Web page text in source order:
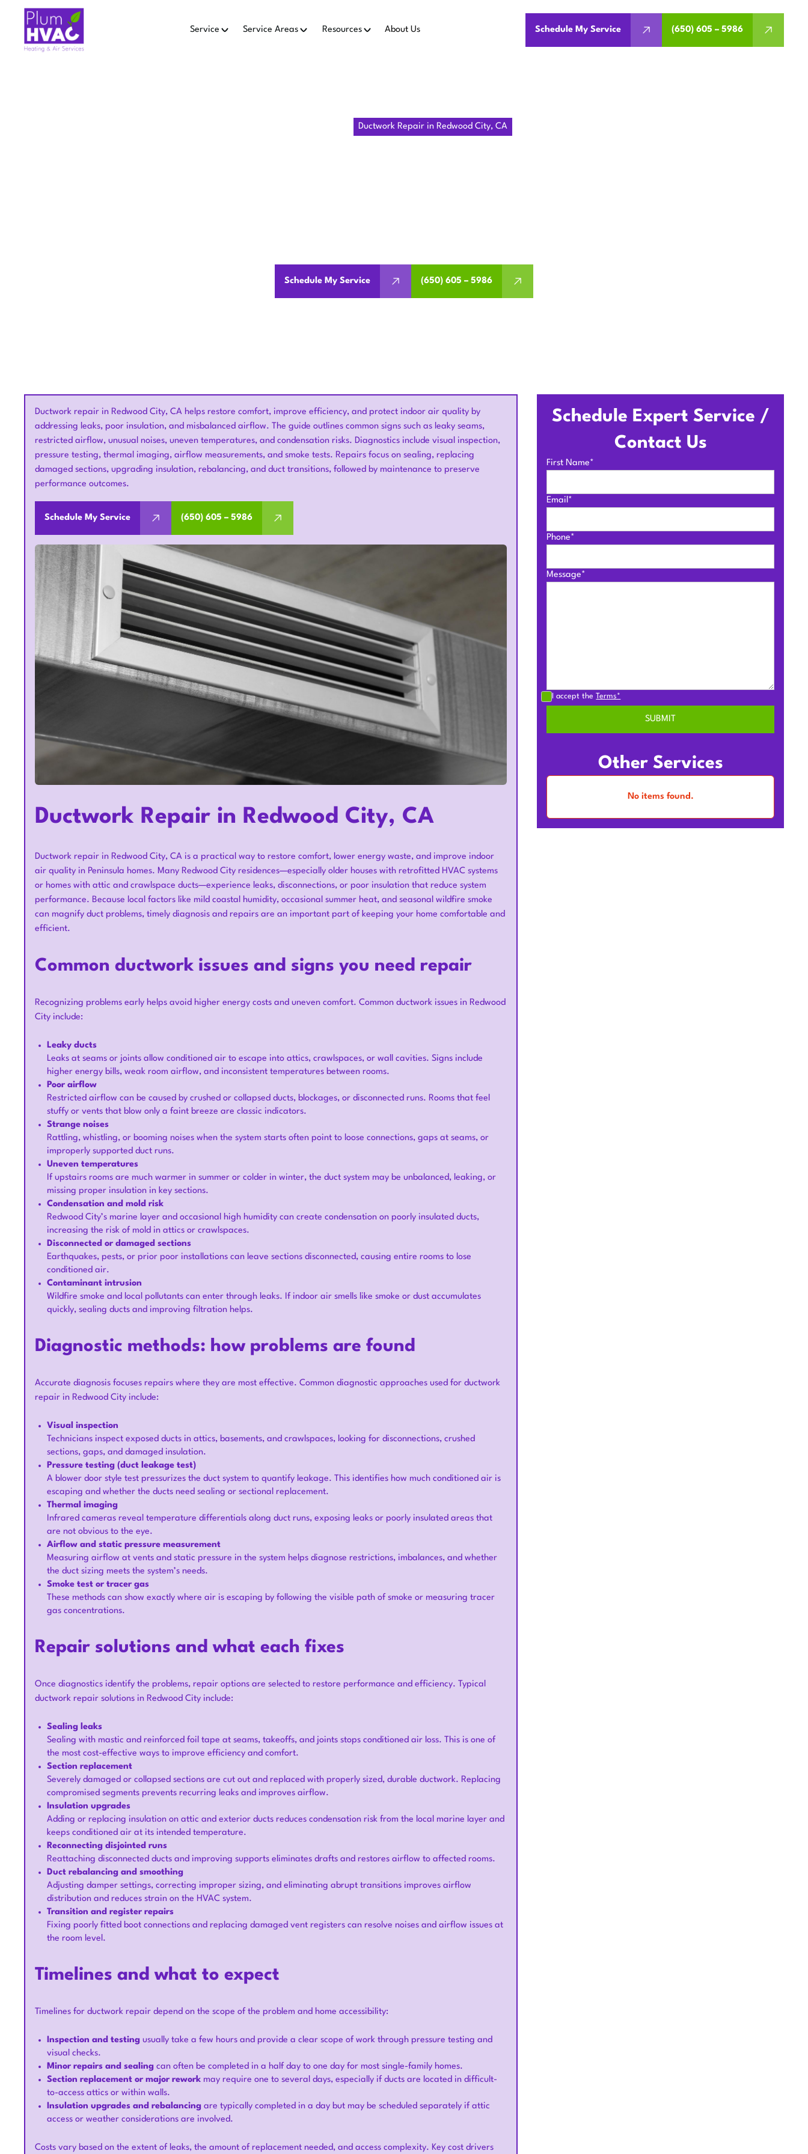
Service Service Areas Resources About Us Schedule My Service (650) 605 – 5986
Ductwork Repair in Redwood City, CA
Schedule My Service (650) 605 – 5986
Ductwork repair in Redwood City, CA helps restore comfort, improve efficiency, and protect indoor air quality by
addressing leaks, poor insulation, and misbalanced airflow. The guide outlines common signs such as leaky seams,
restricted airflow, unusual noises, uneven temperatures, and condensation risks. Diagnostics include visual inspection,
pressure testing, thermal imaging, airflow measurements, and smoke tests. Repairs focus on sealing, replacing
damaged sections, upgrading insulation, rebalancing, and duct transitions, followed by maintenance to preserve
performance outcomes.
Schedule My Service (650) 605 – 5986
Ductwork Repair in Redwood City, CA
Ductwork repair in Redwood City, CA is a practical way to restore comfort, lower energy waste, and improve indoor
air quality in Peninsula homes. Many Redwood City residences—especially older houses with retrofitted HVAC systems
or homes with attic and crawlspace ducts—experience leaks, disconnections, or poor insulation that reduce system
performance. Because local factors like mild coastal humidity, occasional summer heat, and seasonal wildfire smoke
can magnify duct problems, timely diagnosis and repairs are an important part of keeping your home comfortable and
efficient.
Common ductwork issues and signs you need repair
Recognizing problems early helps avoid higher energy costs and uneven comfort. Common ductwork issues in Redwood
City include:
Leaky ducts
Leaks at seams or joints allow conditioned air to escape into attics, crawlspaces, or wall cavities. Signs include
higher energy bills, weak room airflow, and inconsistent temperatures between rooms.
Poor airflow
Restricted airflow can be caused by crushed or collapsed ducts, blockages, or disconnected runs. Rooms that feel
stuffy or vents that blow only a faint breeze are classic indicators.
Strange noises
Rattling, whistling, or booming noises when the system starts often point to loose connections, gaps at seams, or
improperly supported duct runs.
Uneven temperatures
If upstairs rooms are much warmer in summer or colder in winter, the duct system may be unbalanced, leaking, or
missing proper insulation in key sections.
Condensation and mold risk
Redwood City’s marine layer and occasional high humidity can create condensation on poorly insulated ducts,
increasing the risk of mold in attics or crawlspaces.
Disconnected or damaged sections
Earthquakes, pests, or prior poor installations can leave sections disconnected, causing entire rooms to lose
conditioned air.
Contaminant intrusion
Wildfire smoke and local pollutants can enter through leaks. If indoor air smells like smoke or dust accumulates
quickly, sealing ducts and improving filtration helps.
Diagnostic methods: how problems are found
Accurate diagnosis focuses repairs where they are most effective. Common diagnostic approaches used for ductwork
repair in Redwood City include:
Visual inspection
Technicians inspect exposed ducts in attics, basements, and crawlspaces, looking for disconnections, crushed
sections, gaps, and damaged insulation.
Pressure testing (duct leakage test)
A blower door style test pressurizes the duct system to quantify leakage. This identifies how much conditioned air is
escaping and whether the ducts need sealing or sectional replacement.
Thermal imaging
Infrared cameras reveal temperature differentials along duct runs, exposing leaks or poorly insulated areas that
are not obvious to the eye.
Airflow and static pressure measurement
Measuring airflow at vents and static pressure in the system helps diagnose restrictions, imbalances, and whether
the duct sizing meets the system’s needs.
Smoke test or tracer gas
These methods can show exactly where air is escaping by following the visible path of smoke or measuring tracer
gas concentrations.
Repair solutions and what each fixes
Once diagnostics identify the problems, repair options are selected to restore performance and efficiency. Typical
ductwork repair solutions in Redwood City include:
Sealing leaks
Sealing with mastic and reinforced foil tape at seams, takeoffs, and joints stops conditioned air loss. This is one of
the most cost-effective ways to improve efficiency and comfort.
Section replacement
Severely damaged or collapsed sections are cut out and replaced with properly sized, durable ductwork. Replacing
compromised segments prevents recurring leaks and improves airflow.
Insulation upgrades
Adding or replacing insulation on attic and exterior ducts reduces condensation risk from the local marine layer and
keeps conditioned air at its intended temperature.
Reconnecting disjointed runs
Reattaching disconnected ducts and improving supports eliminates drafts and restores airflow to affected rooms.
Duct rebalancing and smoothing
Adjusting damper settings, correcting improper sizing, and eliminating abrupt transitions improves airflow
distribution and reduces strain on the HVAC system.
Transition and register repairs
Fixing poorly fitted boot connections and replacing damaged vent registers can resolve noises and airflow issues at
the room level.
Timelines and what to expect
Timelines for ductwork repair depend on the scope of the problem and home accessibility:
Inspection and testing usually take a few hours and provide a clear scope of work through pressure testing and
visual checks.
Minor repairs and sealing can often be completed in a half day to one day for most single-family homes.
Section replacement or major rework may require one to several days, especially if ducts are located in difficult-
to-access attics or within walls.
Insulation upgrades and rebalancing are typically completed in a day but may be scheduled separately if attic
access or weather considerations are involved.
Costs vary based on the extent of leaks, the amount of replacement needed, and access complexity. Key cost drivers
Schedule Expert Service /
Contact Us
First Name*
Email*
Phone*
Message*
I accept theTerms*
Other Services
No items found.